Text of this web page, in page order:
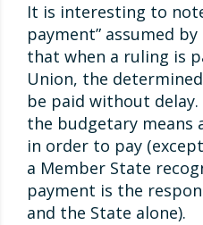
It is interesting to
payment” assumed
that when a ruling is
Union, the
be paid without delay.
the budgetary means
in order to pay
a Member State
payment is the
and the State alone).